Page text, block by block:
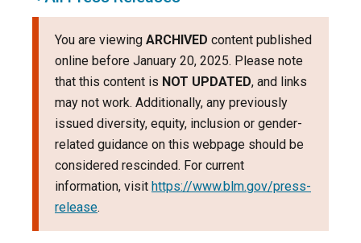
You are viewing ARCHIVED content published
online before January 20, 2025. Please note
that this content is NOT UPDATED, and links
may not work. Additionally, any previously
issued diversity, equity, inclusion or gender-
related guidance on this webpage should be
considered rescinded. For current
information, visit https://www.blm.gov/press-
release.